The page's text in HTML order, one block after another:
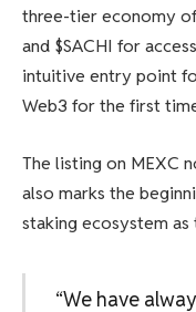
three-tier economy
and $SACHI for
intuitive entry point
Web3 for the first
The listing on MEXC
also marks the
staking ecosystem as
“We have